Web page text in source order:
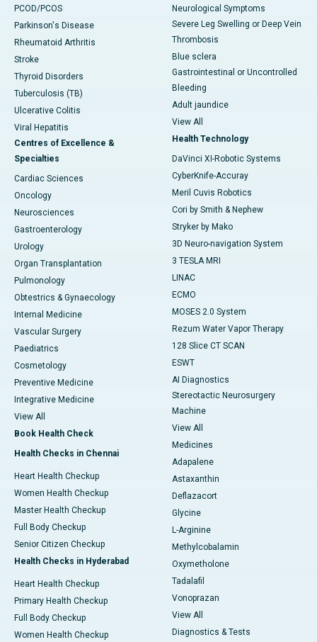
PCOD/PCOS
Parkinson's Disease
Rheumatoid Arthritis
Stroke
Thyroid Disorders
Tuberculosis (TB)
Ulcerative Colitis
Viral Hepatitis
Centres of Excellence &
Specialties
Cardiac Sciences
Oncology
Neurosciences
Gastroenterology
Urology
Organ Transplantation
Pulmonology
Obtestrics & Gynaecology
Internal Medicine
Vascular Surgery
Paediatrics
Cosmetology
Preventive Medicine
Integrative Medicine
View All
Book Health Check
Health Checks in Chennai
Heart Health Checkup
Women Health Checkup
Master Health Checkup
Full Body Checkup
Senior Citizen Checkup
Health Checks in Hyderabad
Heart Health Checkup
Primary Health Checkup
Full Body Checkup
Women Health Checkup
Neurological Symptoms
Severe Leg Swelling or Deep Vein
Thrombosis
Blue sclera
Gastrointestinal or Uncontrolled
Bleeding
Adult jaundice
View All
Health Technology
DaVinci XI-Robotic Systems
CyberKnife-Accuray
Meril Cuvis Robotics
Cori by Smith & Nephew
Stryker by Mako
3D Neuro-navigation System
3 TESLA MRI
LINAC
ECMO
MOSES 2.0 System
Rezum Water Vapor Therapy
128 Slice CT SCAN
ESWT
AI Diagnostics
Stereotactic Neurosurgery
Machine
View All
Medicines
Adapalene
Astaxanthin
Deflazacort
Glycine
L-Arginine
Methylcobalamin
Oxymetholone
Tadalafil
Vonoprazan
View All
Diagnostics & Tests